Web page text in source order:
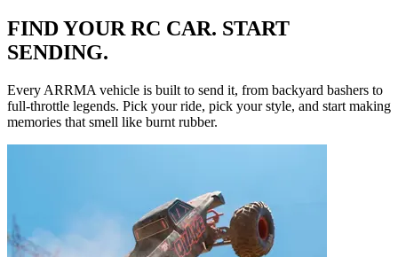
FIND YOUR RC CAR. START
SENDING.
Every ARRMA vehicle is built to send it, from backyard bashers to
full-throttle legends. Pick your ride, pick your style, and start making
memories that smell like burnt rubber.